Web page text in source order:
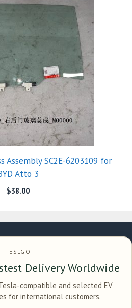
Assembly SC2E-6203109 for
Atto 3
$38.00
TESLGO
Delivery Worldwide
compatible and selected EV
for international customers.